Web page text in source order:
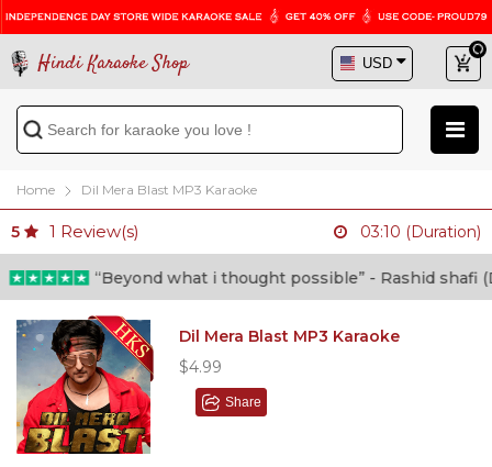
Hindi Karaoke Shop
Home Dil Mera Blast MP3 Karaoke
5 1 Review(s) 03:10 (Duration)
“Beyond what i thought possible” - Rashid shafi
Dil Mera Blast MP3 Karaoke
$4.99
Share